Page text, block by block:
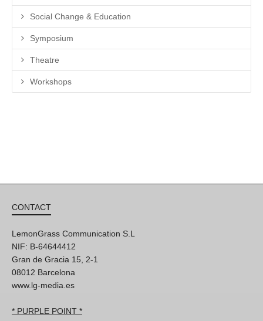
Social Change & Education
Symposium
Theatre
Workshops
CONTACT
LemonGrass Communication S.L
NIF: B-64644412
Gran de Gracia 15, 2-1
08012 Barcelona
www.lg-media.es
* PURPLE POINT *